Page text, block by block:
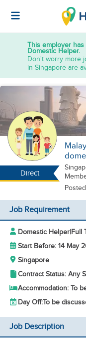
This employer
Domestic Helper.
Don't worry more
in Singapore are
Direct
Job Requirement
Domestic Helper|Full
Start Before: 14 May
Singapore
Contract Status: Any
Accommodation: To
Day Off:To be
Job Description